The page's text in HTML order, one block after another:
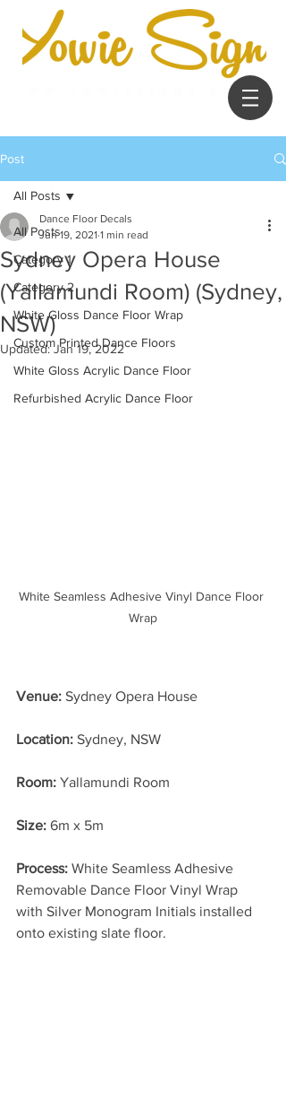
Post
All Posts
Category 1
Category 2
White Gloss Dance Floor Wrap
Custom Printed Dance Floors
White Gloss Acrylic Dance Floor
Refurbished Acrylic Dance Floor
All Posts
Sydney Opera House
(Yallamundi Room) (Sydney,
NSW)
Dance Floor Decals
Jun 19, 2021 1 min read
Updated:Jan 19, 2022
White Seamless Adhesive Vinyl Dance Floor
Wrap
Venue: Sydney Opera House
Location: Sydney, NSW
Room: Yallamundi Room
Size: 6m x 5m
Process: White Seamless Adhesive
Removable Dance Floor Vinyl Wrap
with Silver Monogram Initials installed
onto existing slate floor.